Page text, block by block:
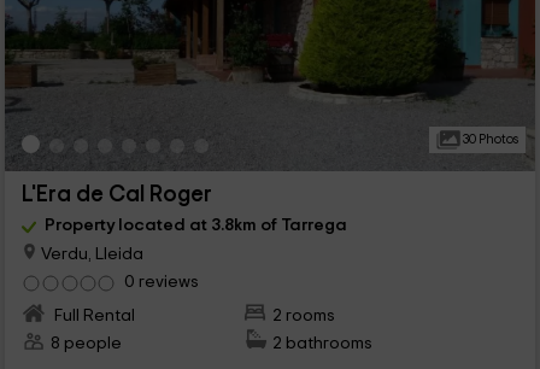
30 Photos
L'Era de Cal Roger
Property located at 3.8km of Tarrega
Verdu, Lleida
0 reviews
Full Rental
2 rooms
8 people
2 bathrooms